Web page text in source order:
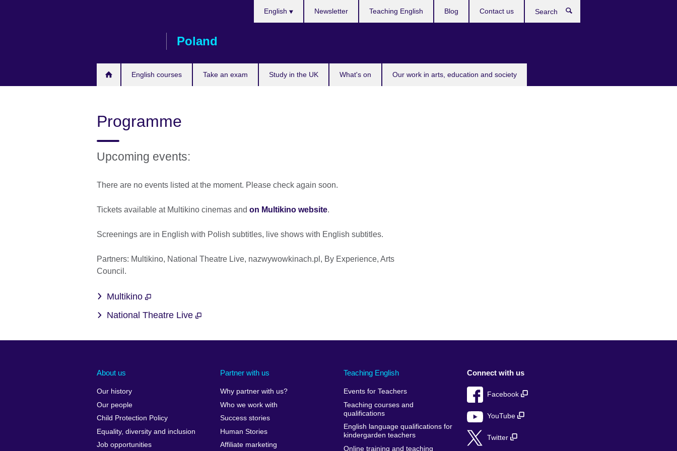
Poland
English courses Take an exam Study in the UK What's on Our work in arts, education and society
English Newsletter Teaching English Blog Contact us
Programme
Upcoming events:
There are no events listed at the moment. Please check again soon.
Tickets available at Multikino cinemas and on Multikino website.
Screenings are in English with Polish subtitles, live shows with English subtitles.
Partners: Multikino, National Theatre Live, nazwywowkinach.pl, By Experience, Arts
Council.
Multikino
National Theatre Live
About us
Our history
Our people
Child Protection Policy
Equality, diversity and inclusion
Job opportunities
Partner with us
Why partner with us?
Who we work with
Success stories
Human Stories
Affiliate marketing
Teaching English
Events for Teachers
Teaching courses and
qualifications
English language qualifications for
kindergarden teachers
Online training and teaching
Connect with us
Facebook
YouTube
Twitter